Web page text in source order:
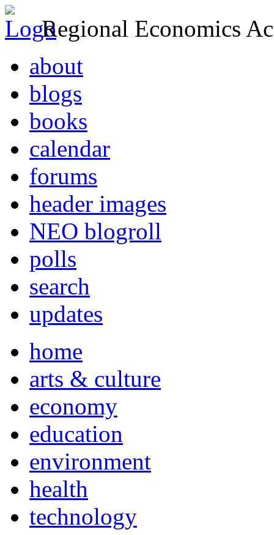
Regional Economics
about
blogs
books
calendar
forums
header images
NEO blogroll
polls
search
updates
home
arts & culture
economy
education
environment
health
technology